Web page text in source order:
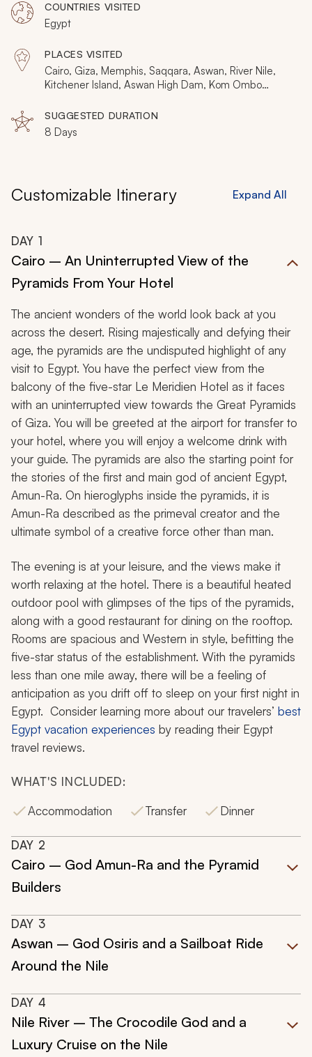
Temple and goddess Hathor in Luxor. Including an
opulent Nile Cruise, this 8-day tour through Giza,
Aswan, Nile, Luxor, and Cairo create an in-depth
exploration on Ancient Egypt and the origins of the
vibrant culture and its beliefs.
COUNTRIES VISITED
Egypt
PLACES VISITED
Cairo, Giza, Memphis, Saqqara, Aswan, River Nile,
Kitchener Island, Aswan High Dam, Kom Ombo
Seheimy
SUGGESTED DURATION
8 Days
Customizable Itinerary Expand All
DAY 1
Cairo – An Uninterrupted View of the
Pyramids From Your Hotel
The ancient wonders of the world look back at you
across the desert. Rising majestically and defying their
age, the pyramids are the undisputed highlight of any
visit to Egypt. You have the perfect view from the
balcony of the five-star Le Meridien Hotel as it faces
with an uninterrupted view towards the Great Pyramids
of Giza. You will be greeted at the airport for transfer to
your hotel, where you will enjoy a welcome drink with
your guide. The pyramids are also the starting point for
the stories of the first and main god of ancient Egypt,
Amun-Ra. On hieroglyphs inside the pyramids, it is
Amun-Ra described as the primeval creator and the
ultimate symbol of a creative force other than man.
The evening is at your leisure, and the views make it
worth relaxing at the hotel. There is a beautiful heated
outdoor pool with glimpses of the tips of the pyramids,
along with a good restaurant for dining on the rooftop.
Rooms are spacious and Western in style, befitting the
five-star status of the establishment. With the pyramids
less than one mile away, there will be a feeling of
anticipation as you drift off to sleep on your first night in
Egypt. Consider learning more about our travelers’ best
Egypt vacation experiences by reading their Egypt
travel reviews.
WHAT'S INCLUDED:
Accommodation
Transfer Dinner
DAY 2
Cairo – God Amun-Ra and the Pyramid
Builders
DAY 3
Aswan – God Osiris and a Sailboat Ride
Around the Nile
DAY 4
Nile River – The Crocodile God and a
Luxury Cruise on the Nile